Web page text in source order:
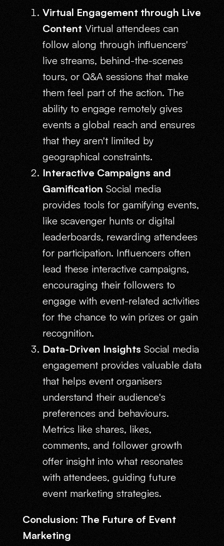
Virtual Engagement through Live
ContentVirtual attendees can
follow along through influencers'
live streams, behind-the-scenes
tours, or Q&A sessions that make
them feel part of the action. The
ability to engage remotely gives
events a global reach and ensures
that they aren't limited by
geographical constraints.
Interactive Campaigns and
Gamification Social media
provides tools for gamifying events,
like scavenger hunts or digital
leaderboards, rewarding attendees
for participation. Influencers often
lead these interactive campaigns,
encouraging their followers to
engage with event-related activities
for the chance to win prizes or gain
recognition.
Data-Driven Insights Social media
engagement provides valuable data
that helps event organisers
understand their audience's
preferences and behaviours.
Metrics like shares, likes,
comments, and follower growth
offer insight into what resonates
with attendees, guiding future
event marketing strategies.
Conclusion: The Future of Event
Marketing